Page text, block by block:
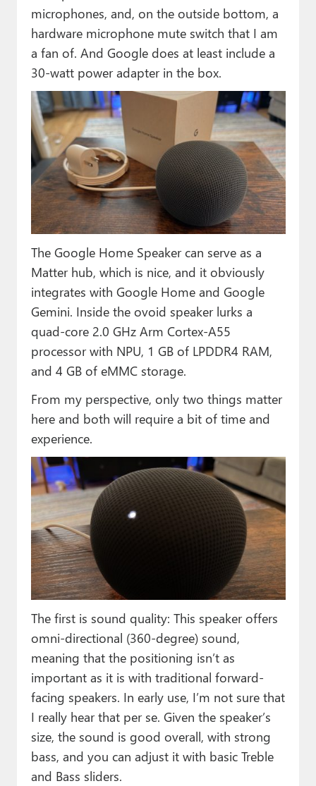
microphones, and, on the outside bottom, a
hardware microphone mute switch that I am
a fan of. And Google does at least include a
30-watt power adapter in the box.
The Google Home Speaker can serve as a
Matter hub, which is nice, and it obviously
integrates with Google Home and Google
Gemini. Inside the ovoid speaker lurks a
quad-core 2.0 GHz Arm Cortex-A55
processor with NPU, 1 GB of LPDDR4 RAM,
and 4 GB of eMMC storage.
From my perspective, only two things matter
here and both will require a bit of time and
experience.
The first is sound quality: This speaker offers
omni-directional (360-degree) sound,
meaning that the positioning isn’t as
important as it is with traditional forward-
facing speakers. In early use, I’m not sure that
I really hear that per se. Given the speaker’s
size, the sound is good overall, with strong
bass, and you can adjust it with basic Treble
and Bass sliders.